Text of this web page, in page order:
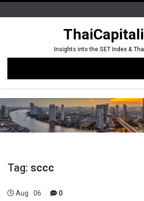
Insights into the SET Index &
Tag: sccc
Aug 06 0